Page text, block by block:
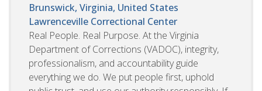
Brunswick, Virginia, United States
Lawrenceville Correctional Center
Real People. Real Purpose. At the Virginia
Department of Corrections (VADOC), integrity,
professionalism, and accountability guide
everything we do. We put people first, uphold